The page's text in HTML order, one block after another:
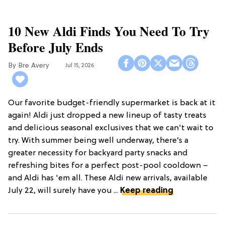
10 New Aldi Finds You Need To Try
Before July Ends
Bre Avery Jul 15, 2026
Our favorite budget-friendly supermarket is back at it
again! Aldi just dropped a new lineup of tasty treats
and delicious seasonal exclusives that we can't wait to
try. With summer being well underway, there’s a
greater necessity for backyard party snacks and
refreshing bites for a perfect post-pool cooldown –
and Aldi has 'em all. These Aldi new arrivals, available
July 22, will surely have you ... Keep reading